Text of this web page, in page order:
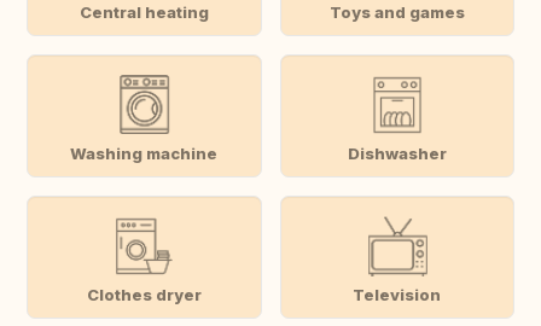
Central heating Toys and games
Washing machine Dishwasher
Clothes dryer Television